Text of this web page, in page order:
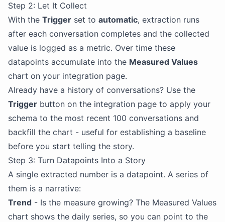
Step 2: Let It Collect
With the Trigger set to automatic, extraction runs
after each conversation completes and the collected
value is logged as a metric. Over time these
datapoints accumulate into the Measured Values
chart on your integration page.
Already have a history of conversations? Use the
Trigger button on the integration page to apply your
schema to the most recent 100 conversations and
backfill the chart - useful for establishing a baseline
before you start telling the story.
Step 3: Turn Datapoints Into a Story
A single extracted number is a datapoint. A series of
them is a narrative:
Trend - Is the measure growing? The Measured Values
chart shows the daily series, so you can point to the